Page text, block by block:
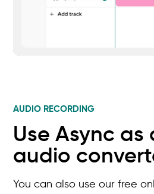
AUDIO RECORDING
Use Async as
audio
You can also use our free